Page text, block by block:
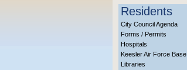
Residents
City Council Agenda
Forms / Permits
Hospitals
Keesler Air Force Base
Libraries